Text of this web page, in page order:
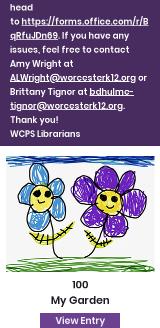
head
to https://forms.office.com/r/B
qRfuJDn69. If you have any
issues, feel free to contact
Amy Wright at
ALWright@worcesterk12.org or
Brittany Tignor at bdhulme-
tignor@worcesterk12.org.
Thank you!
WCPS Librarians
100
My Garden
View Entry